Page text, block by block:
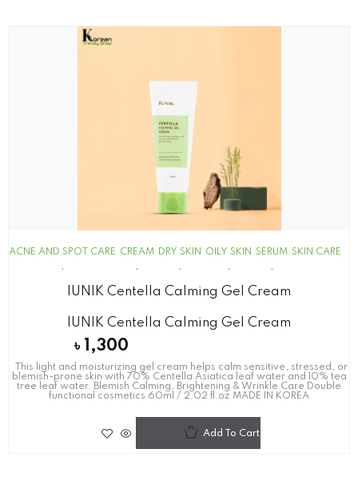
ACNE AND SPOT CARE CREAM DRY SKIN OILY SKIN SERUM SKIN CARE
IUNIK Centella Calming Gel Cream
IUNIK Centella Calming Gel Cream
৳ 1,300
This light and moisturizing gel cream helps calm sensitive, stressed, or
blemish-prone skin with 70% Centella Asiatica leaf water and 10% tea
tree leaf water. Blemish Calming, Brightening & Wrinkle Care Double
functional cosmetics 60ml / 2.02 fl.oz MADE IN KOREA
Add To Cart